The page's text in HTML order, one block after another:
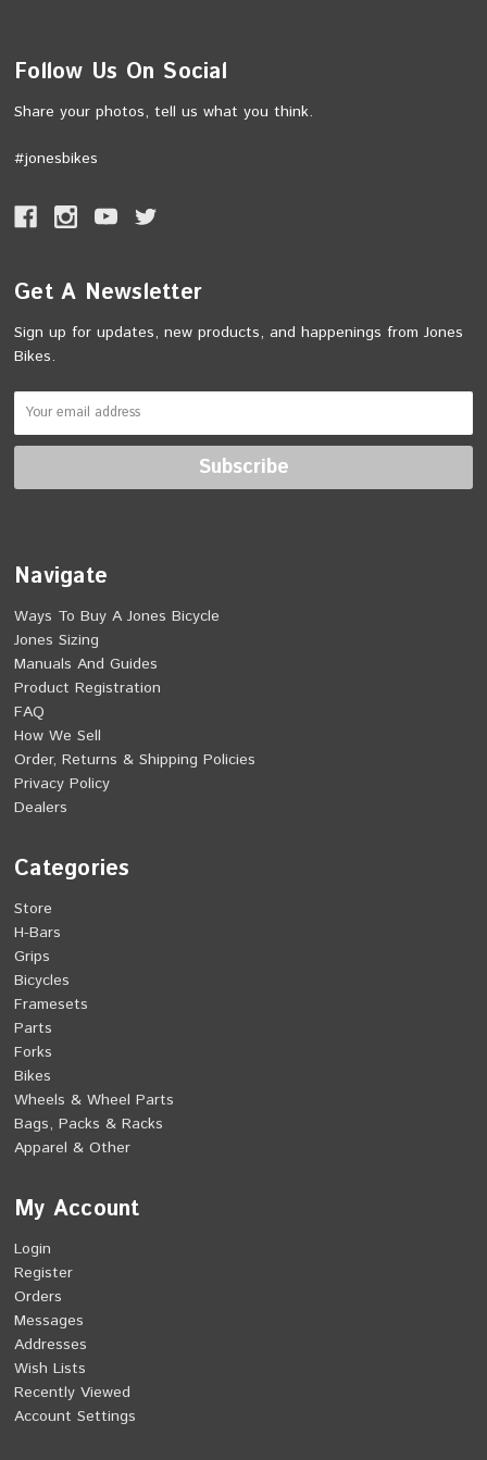
Follow Us On Social
Share your photos, tell us what you think.
#jonesbikes
Get A Newsletter
Sign up for updates, new products, and happenings from Jones
Bikes.
Navigate
Ways To Buy A Jones Bicycle
Jones Sizing
Manuals And Guides
Product Registration
FAQ
How We Sell
Order, Returns & Shipping Policies
Privacy Policy
Dealers
Categories
Store
H-Bars
Grips
Bicycles
Framesets
Parts
Forks
Bikes
Wheels & Wheel Parts
Bags, Packs & Racks
Apparel & Other
My Account
Login
Register
Orders
Messages
Addresses
Wish Lists
Recently Viewed
Account Settings